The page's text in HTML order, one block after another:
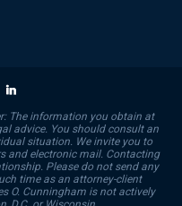
The information you obtain at
advice. You should consult an
situation. We invite you to
and electronic mail. Contacting
Please do not send any
time as an attorney-client
O. Cunningham is not actively